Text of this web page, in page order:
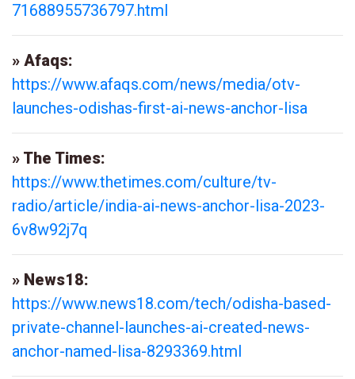
71688955736797.html
» Afaqs:
https://www.afaqs.com/news/media/otv-
launches-odishas-first-ai-news-anchor-lisa
» The Times:
https://www.thetimes.com/culture/tv-
radio/article/india-ai-news-anchor-lisa-2023-
6v8w92j7q
» News18:
https://www.news18.com/tech/odisha-based-
private-channel-launches-ai-created-news-
anchor-named-lisa-8293369.html